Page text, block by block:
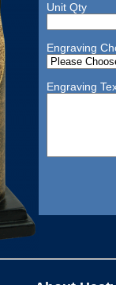
Unit Qty
Engraving
Engraving